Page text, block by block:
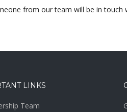
from our team will be in
LINKS
Team